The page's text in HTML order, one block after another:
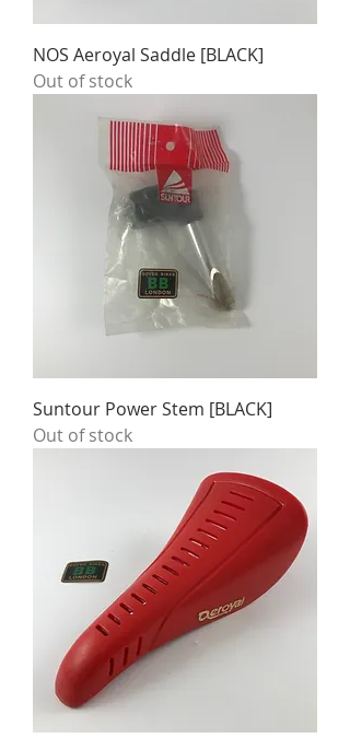
NOS Aeroyal Saddle [BLACK]
Out of stock
Suntour Power Stem [BLACK]
Out of stock